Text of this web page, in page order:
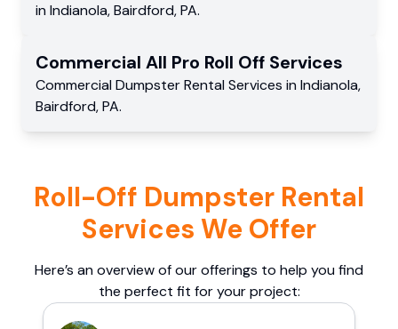
in Indianola,Bairdford,PA.
Commercial All Pro Roll Off Services
Commercial Dumpster Rental Services in Indianola,
Bairdford,PA.
Roll-Off Dumpster Rental
Services We Offer
Here’s an overview of our offerings to help you find
the perfect fit for your project: